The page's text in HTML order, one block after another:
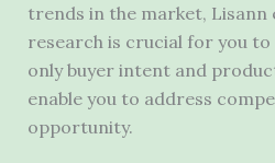
trends in the market, Lisann
research is crucial for you
only buyer intent and
enable you to address
opportunity.